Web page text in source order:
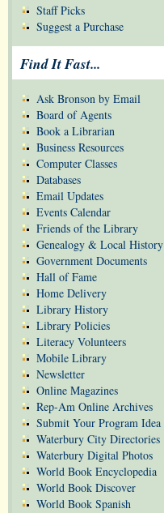
Staff Picks
Suggest a Purchase
Find It Fast...
Ask Bronson by Email
Board of Agents
Book a Librarian
Business Resources
Computer Classes
Databases
Email Updates
Events Calendar
Friends of the Library
Genealogy & Local History
Government Documents
Hall of Fame
Home Delivery
Library History
Library Policies
Literacy Volunteers
Mobile Library
Newsletter
Online Magazines
Rep-Am Online Archives
Submit Your Program Idea
Waterbury City Directories
Waterbury Digital Photos
World Book Encyclopedia
World Book Discover
World Book Spanish